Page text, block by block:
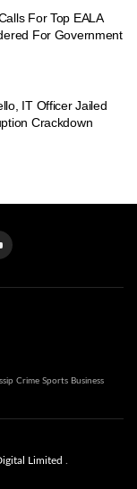
For Top EALA
For Government
IT Officer Jailed
Crackdown
Crime Sports Business
Limited